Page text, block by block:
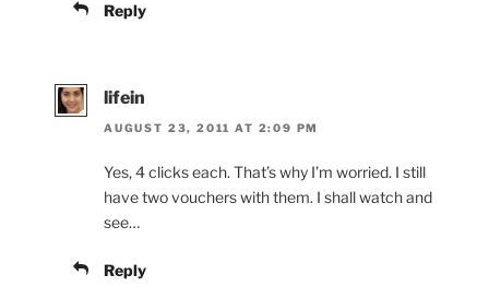
Reply
lifein
AUGUST 23, 2011 AT 2:09 PM
Yes, 4 clicks each. That’s why I’m worried. I still
have two vouchers with them. I shall watch and
see…
Reply